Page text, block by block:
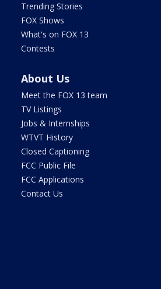
Trending Stories
FOX Shows
What's on FOX 13
Contests
About Us
Meet the FOX 13 team
TV Listings
Jobs & Internships
WTVT History
Closed Captioning
FCC Public File
FCC Applications
Contact Us